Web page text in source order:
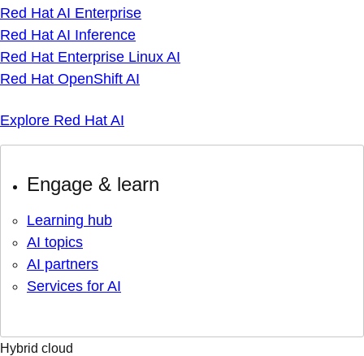
Red Hat AI Enterprise
Red Hat AI Inference
Red Hat Enterprise Linux AI
Red Hat OpenShift AI
Explore Red Hat AI
Engage & learn
Learning hub
AI topics
AI partners
Services for AI
Hybrid cloud